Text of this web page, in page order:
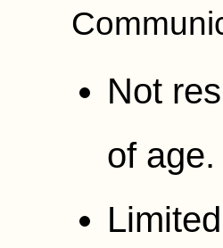
Not
of age.